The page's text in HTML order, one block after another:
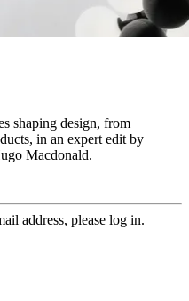
shaping design, from
in an expert edit by
Macdonald.
address, please log in.